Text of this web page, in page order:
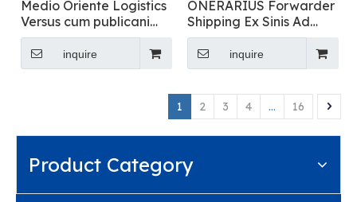
Medio Oriente Logistics
Versus cum publicani
inclusa Clearance
inquire
ONERARIUS Forwarder
Shipping Ex Sinis Ad
Korea pro Food
Transportation
inquire
1 2 3 4 ... 16
Product Category